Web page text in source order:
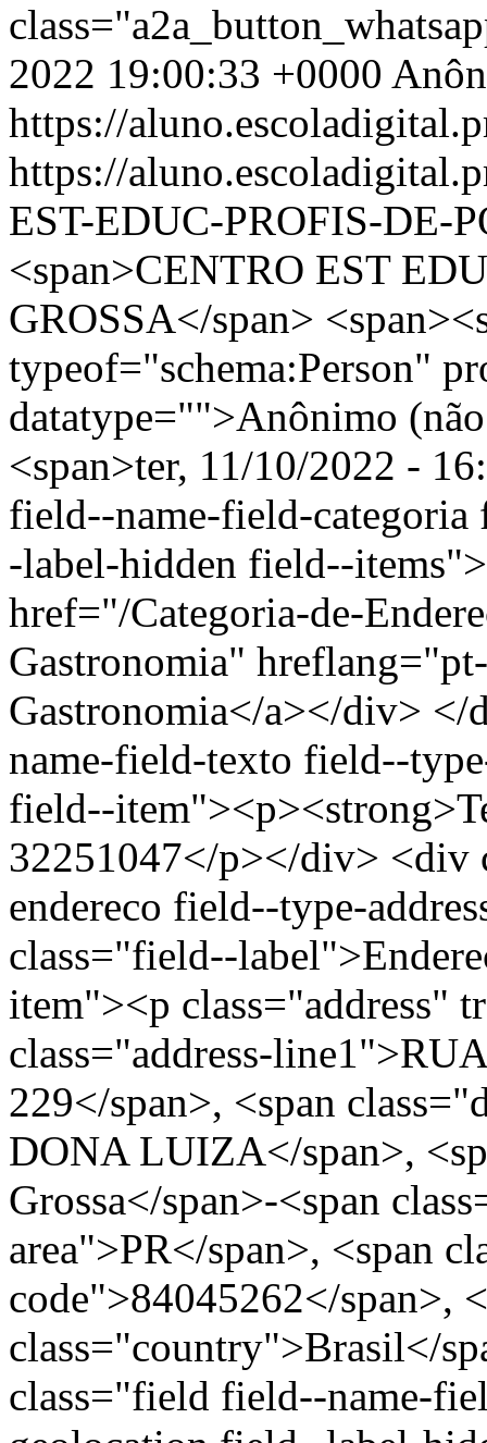
2022 19:00:33 +0000
https://
https://
EST-EDUC-PROFIS-DE-
<span>CENTRO EST
GROSSA</span>
typeof="schema:Person"
datatype="">Anônimo
<span>ter, 11/10/2022 -
field--name-field-
-label-hidden field--
href="/Categoria-de-
Gastronomia"
Gastronomia</a></div>
name-field-texto field--
field--
32251047</p></div> <div
endereco field--type-
class="field--
item"><p class="address"
class="address-
229</span>, <span
DONA LUIZA</span>,
Grossa</span>-<span
area">PR</span>, <span
code">84045262</span>,
class="country">Brasil</
class="field field--name-